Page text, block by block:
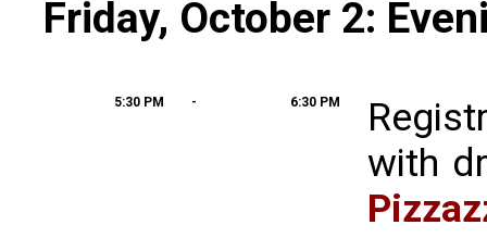
Friday, October 2:
5:30 PM - 6:30 PM
with